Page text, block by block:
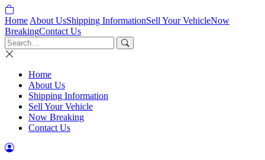
Home About UsShipping InformationSell Your VehicleNow
BreakingContact Us
Home
About Us
Shipping Information
Sell Your Vehicle
Now Breaking
Contact Us